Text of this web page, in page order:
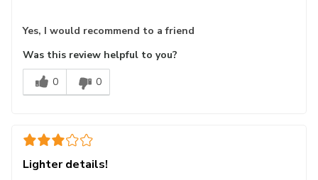
Yes, I would recommend to a friend
Was this review helpful to you?
0
0
Lighter details!